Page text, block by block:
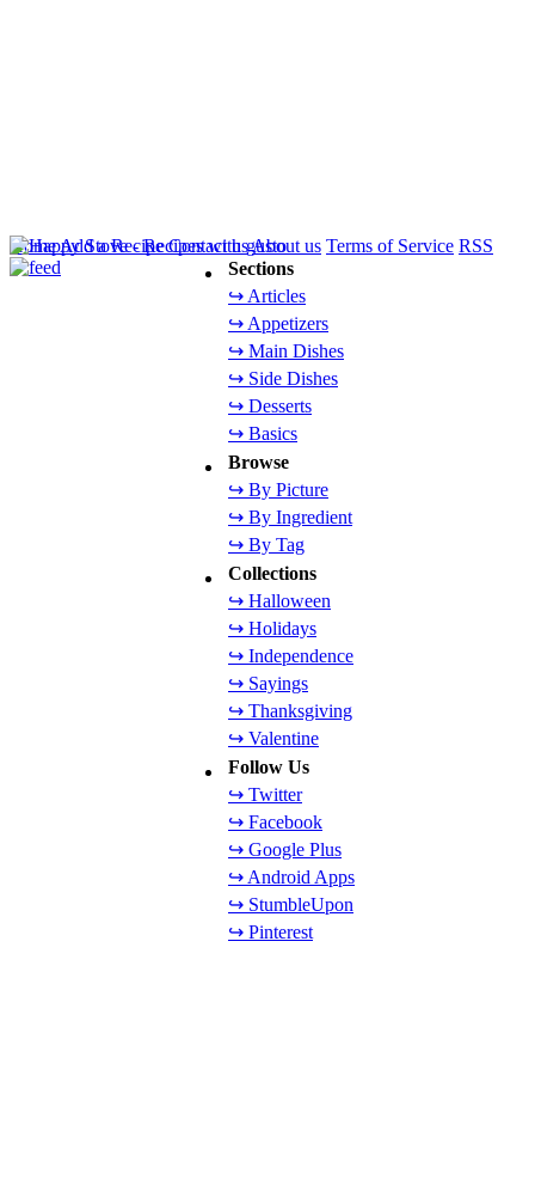
Sections
↪ Articles
↪ Appetizers
↪ Main Dishes
↪ Side Dishes
↪ Desserts
↪ Basics
Browse
↪ By Picture
↪ By Ingredient
↪ By Tag
Collections
↪ Halloween
↪ Holidays
↪ Independence
↪ Sayings
↪ Thanksgiving
↪ Valentine
Follow Us
↪ Twitter
↪ Facebook
↪ Google Plus
↪ Android Apps
↪ StumbleUpon
↪ Pinterest
HomeAdd a Recipe Contact usAbout us Terms of Service RSS